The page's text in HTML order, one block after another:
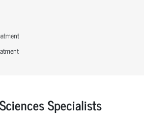
Specialists